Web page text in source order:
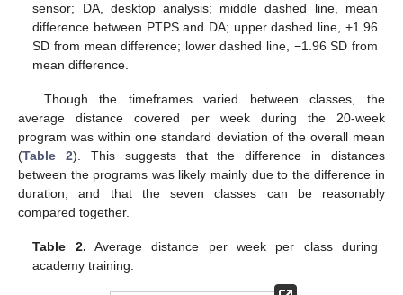
sensor; DA, desktop analysis; middle dashed line, mean
difference between PTPS and DA; upper dashed line, +1.96
SD from mean difference; lower dashed line, −1.96 SD from
mean difference.
Though the timeframes varied between classes, the
average distance covered per week during the 20-week
program was within one standard deviation of the overall mean
(Table 2). This suggests that the difference in distances
between the programs was likely mainly due to the difference in
duration, and that the seven classes can be reasonably
compared together.
Table 2. Average distance per week per class during
academy training.